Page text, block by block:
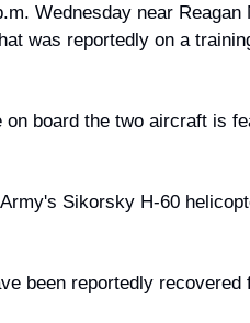
Wednesday near Reagan
was reportedly on a
board the two aircraft is
Sikorsky H-60
been reportedly recovered